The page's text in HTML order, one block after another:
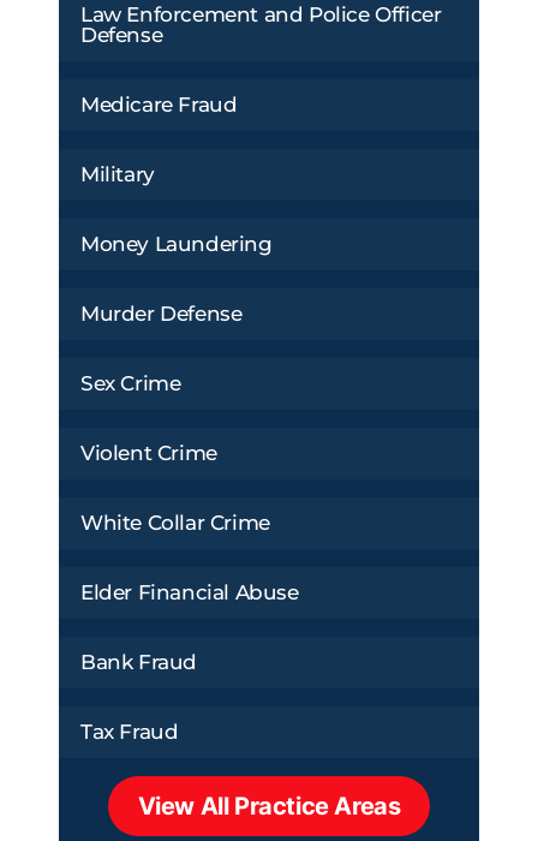
Law Enforcement and Police Officer
Defense
Medicare Fraud
Military
Money Laundering
Murder Defense
Sex Crime
Violent Crime
White Collar Crime
Elder Financial Abuse
Bank Fraud
Tax Fraud
View All Practice Areas